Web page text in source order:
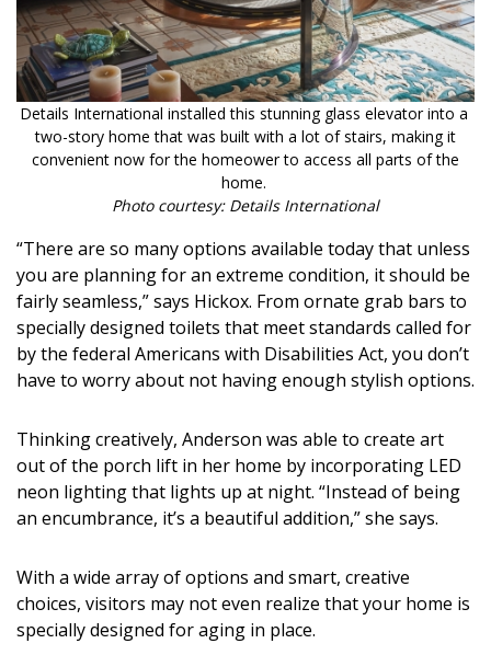
Details International installed this stunning glass elevator into a
two-story home that was built with a lot of stairs, making it
convenient now for the homeower to access all parts of the
home.
Photo courtesy: Details International
“There are so many options available today that unless
you are planning for an extreme condition, it should be
fairly seamless,” says Hickox. From ornate grab bars to
specially designed toilets that meet standards called for
by the federal Americans with Disabilities Act, you don’t
have to worry about not having enough stylish options.
Thinking creatively, Anderson was able to create art
out of the porch lift in her home by incorporating LED
neon lighting that lights up at night. “Instead of being
an encumbrance, it’s a beautiful addition,” she says.
With a wide array of options and smart, creative
choices, visitors may not even realize that your home is
specially designed for aging in place.